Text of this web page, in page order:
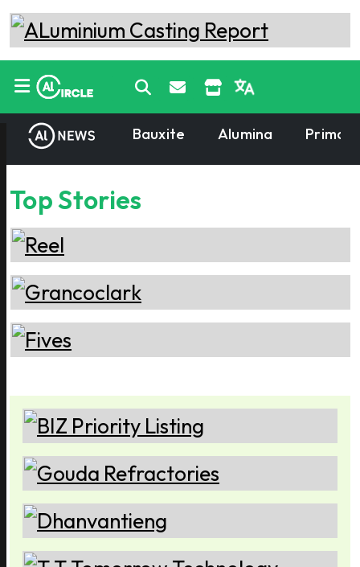
Bauxite Alumina
Top Stories